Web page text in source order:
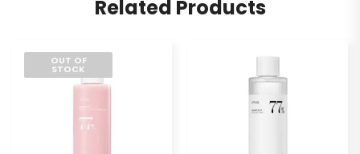
Related Products
OUT OF
STOCK